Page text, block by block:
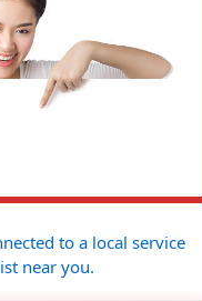
durable sewage
services
in Amigo.
systems, high-
like Zoeller,
to a local service
near you.